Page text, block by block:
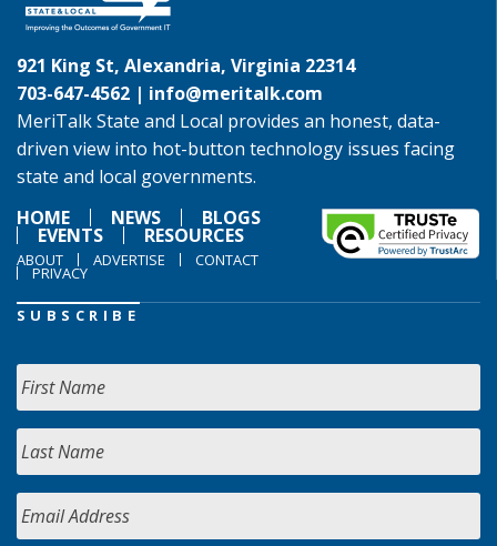
921 King St, Alexandria, Virginia 22314
703-647-4562 | info@meritalk.com
MeriTalk State and Local provides an honest, data-
driven view into hot-button technology issues facing
state and local governments.
HOME
NEWS BLOGS
EVENTS RESOURCES
ABOUT ADVERTISE CONTACT
PRIVACY
SUBSCRIBE